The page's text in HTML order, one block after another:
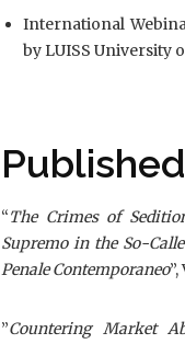
International
by LUISS University
“The Crimes of
Supremo in the So-
Penale Contemporaneo”,
”Countering Market